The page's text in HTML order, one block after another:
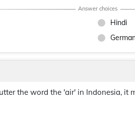
Hindi
the word the 'air' in Indonesia, it